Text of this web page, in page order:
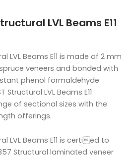
LVL Beams E11
LVL Beams E11 is made of 2 mm
veneers and bonded with
phenol formaldehyde
Structural LVL Beams E11
of sectional sizes with the
offerings.
LVL Beams E11 is certied to
Structural laminated veneer